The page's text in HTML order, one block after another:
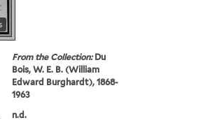
From the Collection:Du
Bois, W. E. B. (William
Edward Burghardt), 1868-
1963
n.d.